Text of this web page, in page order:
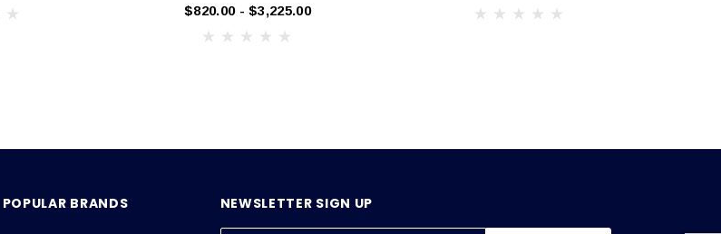
$820.00 - $3,225.00
POPULAR BRANDS NEWSLETTER SIGN UP